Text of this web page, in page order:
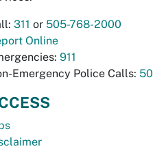
311 or 505-768-2000
Online
911
Emergency Police Calls: